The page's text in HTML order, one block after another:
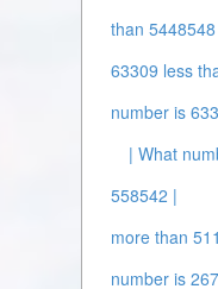
than
63309 less
number is
| What
558542 |
more than
number is